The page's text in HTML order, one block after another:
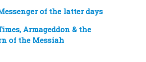
of the latter days
Armageddon & the
of the Messiah